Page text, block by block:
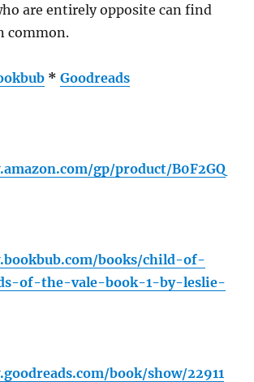
are entirely opposite can find
common.
*Goodreads
gp/product/B0F2GQ
books/child-of-
of-the-vale-book-1-by-leslie-
book/show/22911